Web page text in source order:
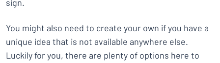
sign.
You might also need to create your own if you have a
unique idea that is not available anywhere else.
Luckily for you, there are plenty of options here to